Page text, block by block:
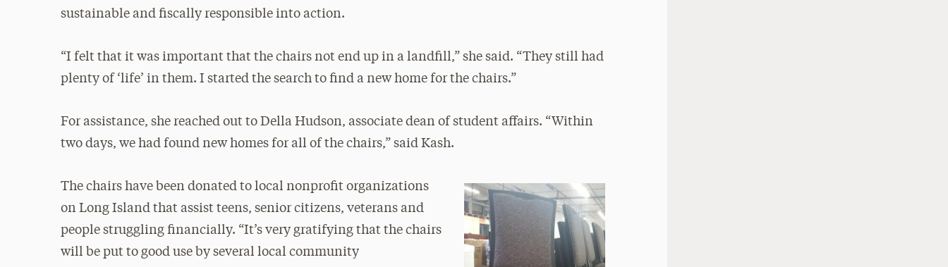
sustainable and fiscally responsible into action.
“I felt that it was important that the chairs not end up in a landfill,” she said. “They still had
plenty of ‘life’ in them. I started the search to find a new home for the chairs.”
For assistance, she reached out to Della Hudson, associate dean of student affairs. “Within
two days, we had found new homes for all of the chairs,” said Kash.
The chairs have been donated to local nonprofit organizations
on Long Island that assist teens, senior citizens, veterans and
people struggling financially. “It’s very gratifying that the chairs
will be put to good use by several local community